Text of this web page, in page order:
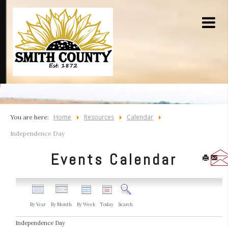
You are here: Home Resources Calendar
Independence Day
Events Calendar
By Year By Month By Week Today Search
Independence Day